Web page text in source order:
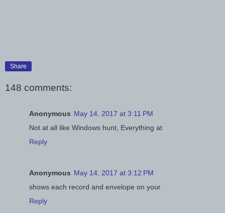
Share
148 comments:
Anonymous May 14, 2017 at 3:11 PM
Not at all like Windows hunt, Everything at
Reply
Anonymous May 14, 2017 at 3:12 PM
shows each record and envelope on your
Reply